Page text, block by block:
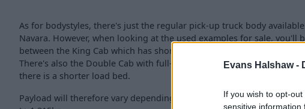
Evans Halshaw -
If you wish to opt-
sensitive information
As for bodystyles, there's just the regular pick-up truck body
Navara. However, when looking at the used examples for sale, you'll
between the King Cab which has short rear doors, along with
There's also the Double Cab with full-sized doors along with proper
there is a shorter load bed.
Payload will therefore vary depending on which model you go for,